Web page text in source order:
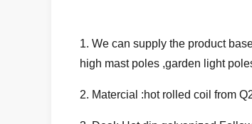
1. We can supply the product
high mast poles ,garden light
2. Matercial :hot rolled coil from